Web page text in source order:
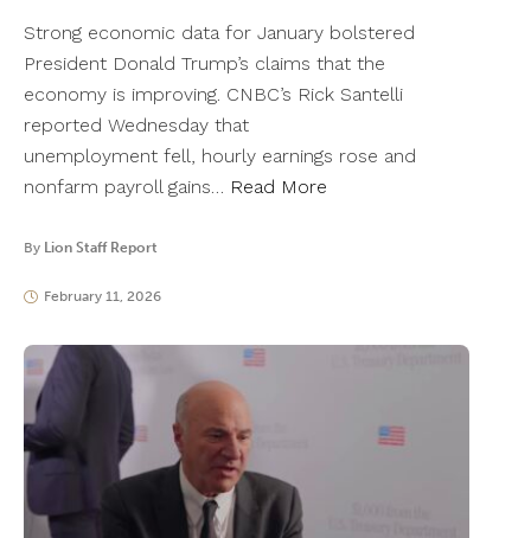
Strong economic data for January bolstered
President Donald Trump’s claims that the
economy is improving. CNBC’s Rick Santelli
reported Wednesday that
unemployment fell, hourly earnings rose and
nonfarm payroll gains… Read More
By Lion Staff Report
February 11, 2026